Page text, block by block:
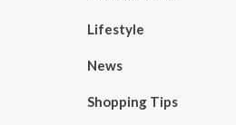
Lifestyle
News
Shopping Tips